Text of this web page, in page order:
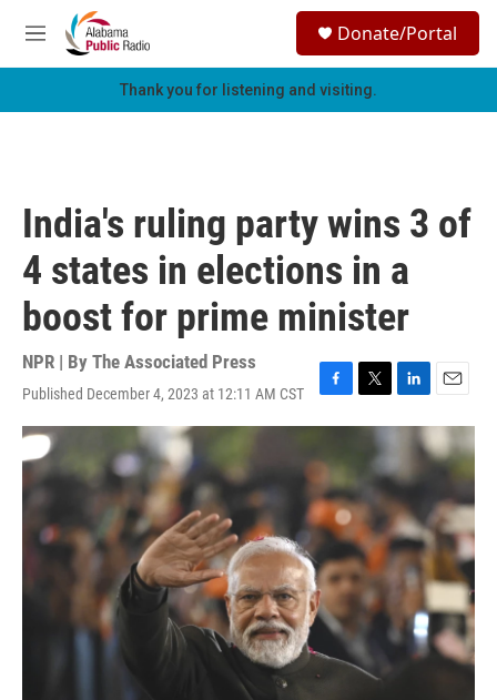
Skip to main content
M
e
h
Donate/Portal
Thank you for listening and visiting.
India's ruling party wins 3 of
4 states in elections in a
boost for prime minister
NPR | By The Associated Press
Published December 4, 2023 at 12:11 AM CST
F
a
e
b
o
o
k
T
w
e
r
L
i
k
e
d
I
n
E
m
a
i